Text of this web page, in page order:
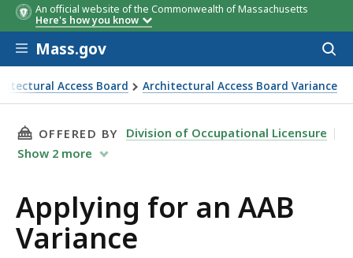
An official website of the Commonwealth of Massachusetts
Here's how you know
Skip to main content
Mass.gov
Access Board Architectural Access Board Variance
THIS PAGE, APPLYING FOR AN AAB
OFFERED BY
Division of Occupational Licensure
Show 2 more
Applying for an AAB
Variance